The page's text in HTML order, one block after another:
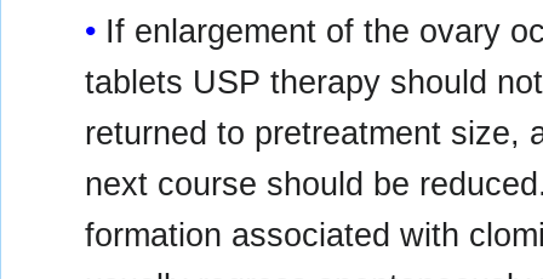
If enlargement of the ovary
tablets USP therapy should
returned to pretreatment size,
next course should be
formation associated with